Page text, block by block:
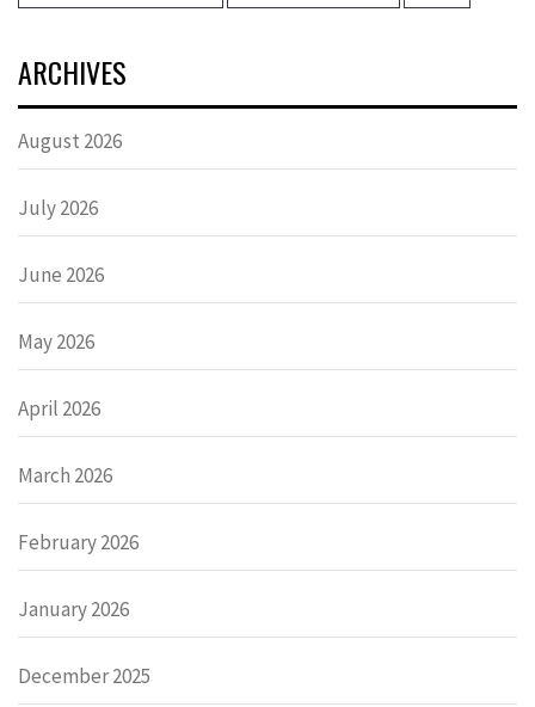
ARCHIVES
August 2026
July 2026
June 2026
May 2026
April 2026
March 2026
February 2026
January 2026
December 2025